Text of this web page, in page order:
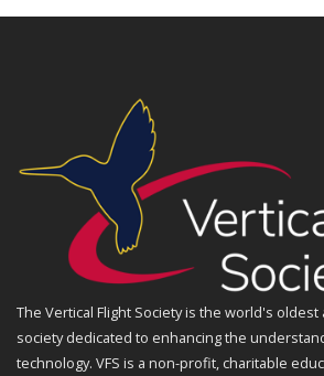
The Vertical Flight Society is the world's
society dedicated to enhancing the
technology. VFS is a non-profit, charitable